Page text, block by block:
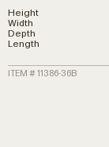
Height
Width
Depth
Length
ITEM # 11386-36B